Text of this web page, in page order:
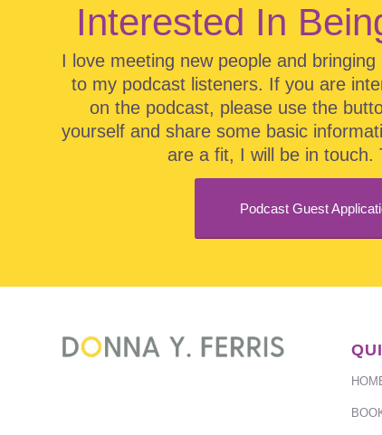
Interested In
I love meeting new people and
to my podcast listeners. If you are
on the podcast, please use the
yourself and share some basic
are a fit, I will be in touch.
Podcast Guest